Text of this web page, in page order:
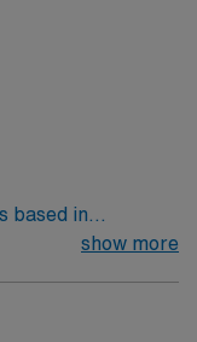
based in
suburb
a friendly,
show more